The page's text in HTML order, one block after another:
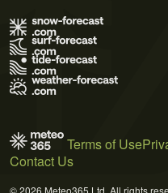
Terms of Use
Contact Us